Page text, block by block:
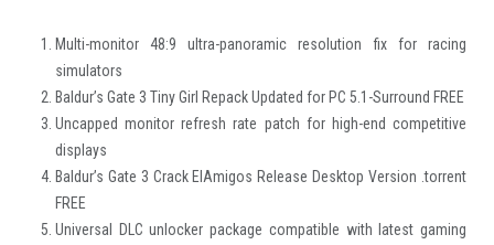
Multi-monitor 48:9 ultra-panoramic resolution fix for racing
simulators
Baldur’s Gate 3 Tiny Girl Repack Updated for PC 5.1-Surround FREE
Uncapped monitor refresh rate patch for high-end competitive
displays
Baldur’s Gate 3 Crack ElAmigos Release Desktop Version .torrent
FREE
Universal DLC unlocker package compatible with latest gaming